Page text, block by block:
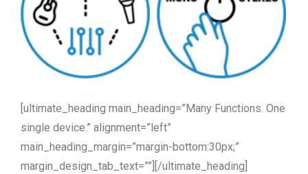
[ultimate_heading main_heading=”Many Functions. One
single device.” alignment=”left”
main_heading_margin=”margin-bottom:30px;”
margin_design_tab_text=””][/ultimate_heading]